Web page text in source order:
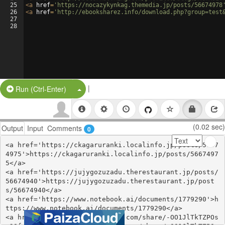
25
26
27
28
<a href= 'https://nocazykynkag.themedia.jp/posts/
<a href= 'http://ebooksharez.info/
Run (Ctrl-Enter) Split Button!
|
Output Input Comments 0 (0.02 sec)
<a href='https://ckagaruranki.localinfo.jp/posts/5667
4975'>https://ckagaruranki.localinfo.jp/posts/5667497
5</a>
<a href='https://jujygozuzadu.therestaurant.jp/posts/
56674940'>https://jujygozuzadu.therestaurant.jp/post
s/56674940</a>
<a href='https://www.notebook.ai/documents/1779290'>h
ttps://www.notebook.ai/documents/1779290</a>
<a href='https://www.gmbinder.com/share/-OO1JlTkTZPOs